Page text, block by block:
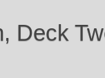
Deck